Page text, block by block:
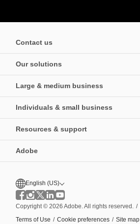
Contact us
Our solutions
Large & medium business
Individuals & small business
Resources & support
Adobe
English (US)
Copyright © 2026 Adobe. All rights reserved. /
Terms of Use / Cookie preferences / Site map